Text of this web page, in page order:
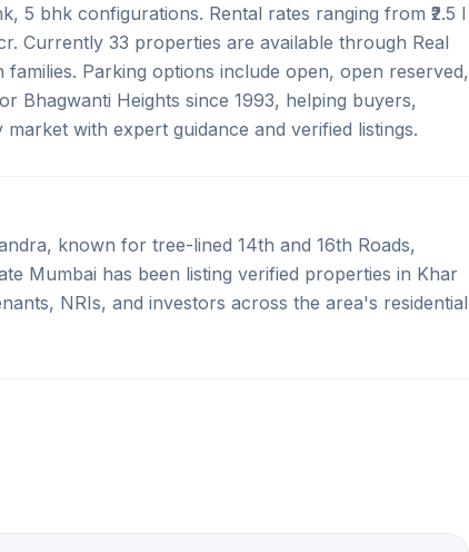
5 bhk configurations. Rental rates ranging from ₹2.5 l
Currently 33 properties are available through Real
Parking options include open, open reserved,
Bhagwanti Heights since 1993, helping buyers,
with expert guidance and verified listings.
known for tree-lined 14th and 16th Roads,
Mumbai has been listing verified properties in Khar
NRIs, and investors across the area's residential